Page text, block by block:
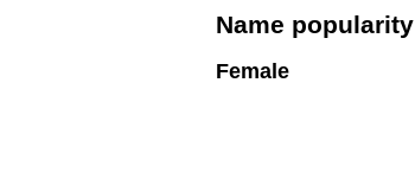
Name popularity
Female